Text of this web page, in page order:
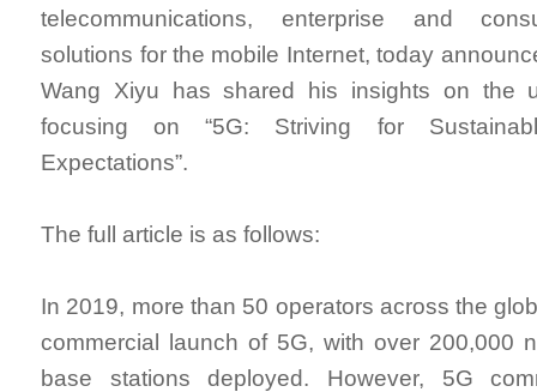
telecommunications, enterprise and
solutions for the mobile Internet, today
Wang Xiyu has shared his insights on the
focusing on “5G: Striving for
Expectations”.
The full article is as follows:
In 2019, more than 50 operators across the
commercial launch of 5G, with over 200,000
base stations deployed. However, 5G